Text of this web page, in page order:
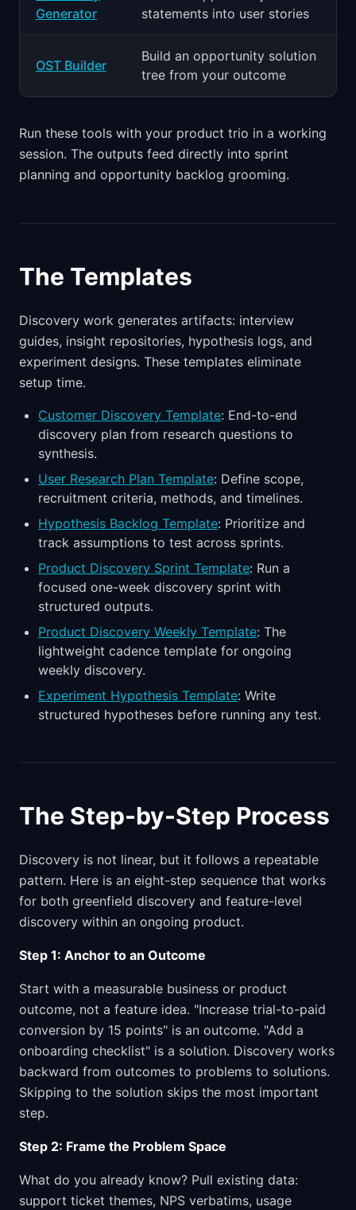
Generator
statements into user stories
OST Builder
Build an opportunity solution
tree from your outcome
Run these tools with your product trio in a working
session. The outputs feed directly into sprint
planning and opportunity backlog grooming.
The Templates
Discovery work generates artifacts: interview
guides, insight repositories, hypothesis logs, and
experiment designs. These templates eliminate
setup time.
Customer Discovery Template: End-to-end
discovery plan from research questions to
synthesis.
User Research Plan Template: Define scope,
recruitment criteria, methods, and timelines.
Hypothesis Backlog Template: Prioritize and
track assumptions to test across sprints.
Product Discovery Sprint Template: Run a
focused one-week discovery sprint with
structured outputs.
Product Discovery Weekly Template: The
lightweight cadence template for ongoing
weekly discovery.
Experiment Hypothesis Template: Write
structured hypotheses before running any test.
The Step-by-Step Process
Discovery is not linear, but it follows a repeatable
pattern. Here is an eight-step sequence that works
for both greenfield discovery and feature-level
discovery within an ongoing product.
Step 1: Anchor to an Outcome
Start with a measurable business or product
outcome, not a feature idea. "Increase trial-to-paid
conversion by 15 points" is an outcome. "Add a
onboarding checklist" is a solution. Discovery works
backward from outcomes to problems to solutions.
Skipping to the solution skips the most important
step.
Step 2: Frame the Problem Space
What do you already know? Pull existing data:
support ticket themes, NPS verbatims, usage